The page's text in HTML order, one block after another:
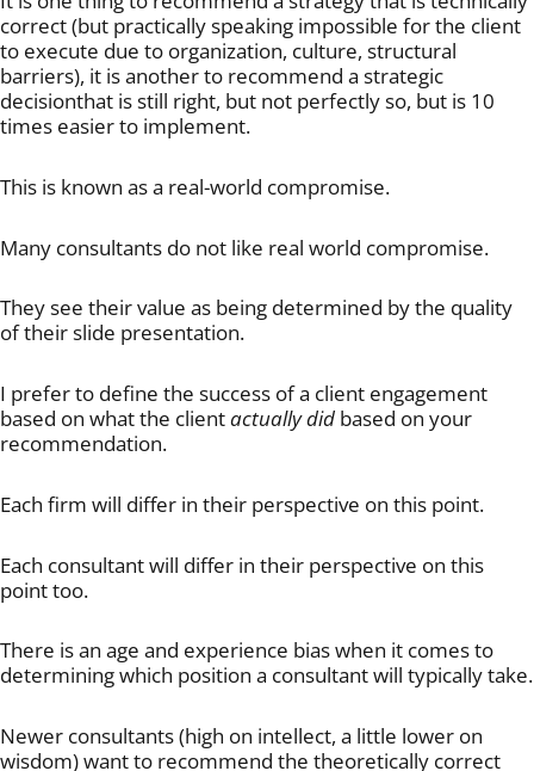
correct (but practically speaking impossible for the client
to execute due to organization, culture, structural
barriers), it is another to recommend a strategic
decisionthat is still right, but not perfectly so, but is 10
times easier to implement.
This is known as a real-world compromise.
Many consultants do not like real world compromise.
They see their value as being determined by the quality
of their slide presentation.
I prefer to define the success of a client engagement
based on what the clientactually did based on your
recommendation.
Each firm will differ in their perspective on this point.
Each consultant will differ in their perspective on this
point too.
There is an age and experience bias when it comes to
determining which position a consultant will typically take.
Newer consultants (high on intellect, a little lower on
wisdom) want to recommend the theoretically correct